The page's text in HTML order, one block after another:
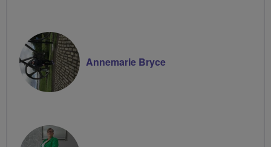
Annemarie Bryce